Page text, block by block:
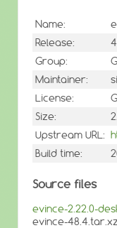
Name:
Release:
Group:
Maintainer:
License:
Size:
Upstream URL:
Build time:
Source files
evince-2.22.0-
evince-48.4.tar.xz